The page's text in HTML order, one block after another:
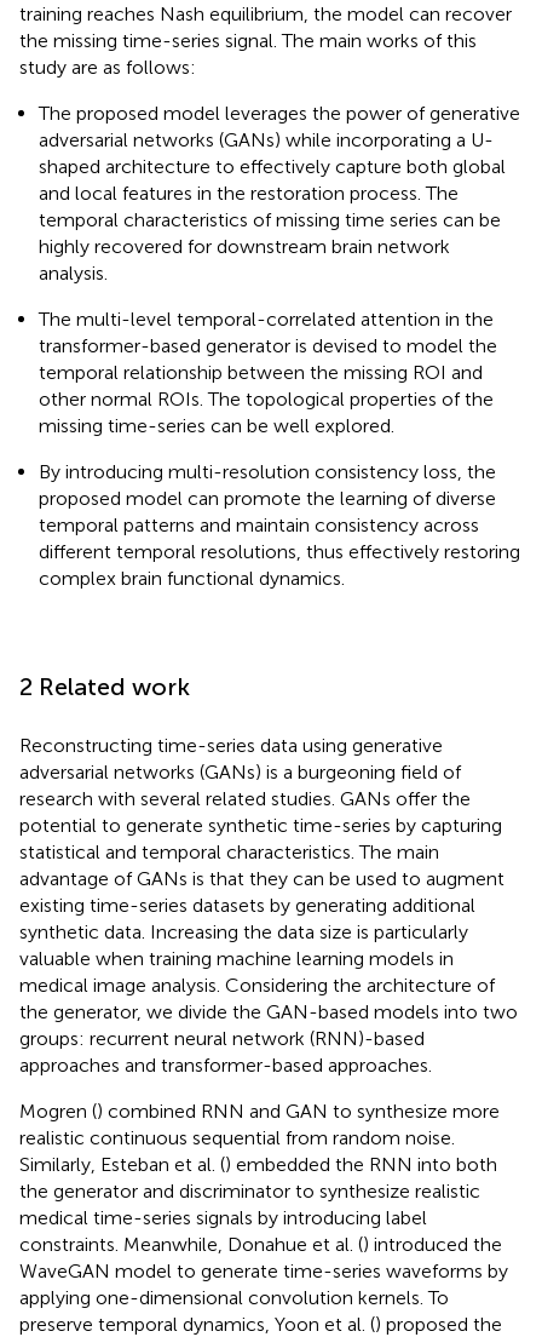
training reaches Nash equilibrium, the model can recover
the missing time-series signal. The main works of this
study are as follows:
The proposed model leverages the power of generative
adversarial networks (GANs) while incorporating a U-
shaped architecture to effectively capture both global
and local features in the restoration process. The
temporal characteristics of missing time series can be
highly recovered for downstream brain network
analysis.
The multi-level temporal-correlated attention in the
transformer-based generator is devised to model the
temporal relationship between the missing ROI and
other normal ROIs. The topological properties of the
missing time-series can be well explored.
By introducing multi-resolution consistency loss, the
proposed model can promote the learning of diverse
temporal patterns and maintain consistency across
different temporal resolutions, thus effectively restoring
complex brain functional dynamics.
2 Related work
Reconstructing time-series data using generative
adversarial networks (GANs) is a burgeoning field of
research with several related studies. GANs offer the
potential to generate synthetic time-series by capturing
statistical and temporal characteristics. The main
advantage of GANs is that they can be used to augment
existing time-series datasets by generating additional
synthetic data. Increasing the data size is particularly
valuable when training machine learning models in
medical image analysis. Considering the architecture of
the generator, we divide the GAN-based models into two
groups: recurrent neural network (RNN)-based
approaches and transformer-based approaches.
Mogren () combined RNN and GAN to synthesize more
realistic continuous sequential from random noise.
Similarly, Esteban et al. () embedded the RNN into both
the generator and discriminator to synthesize realistic
medical time-series signals by introducing label
constraints. Meanwhile, Donahue et al. () introduced the
WaveGAN model to generate time-series waveforms by
applying one-dimensional convolution kernels. To
preserve temporal dynamics, Yoon et al. () proposed the